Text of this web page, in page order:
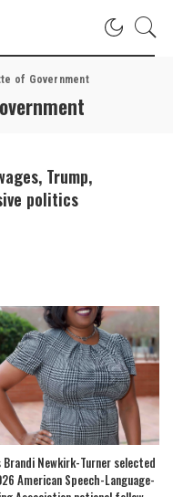
of Government
Trump,
politics
Brandi Newkirk-Turner selected
American Speech-Language-